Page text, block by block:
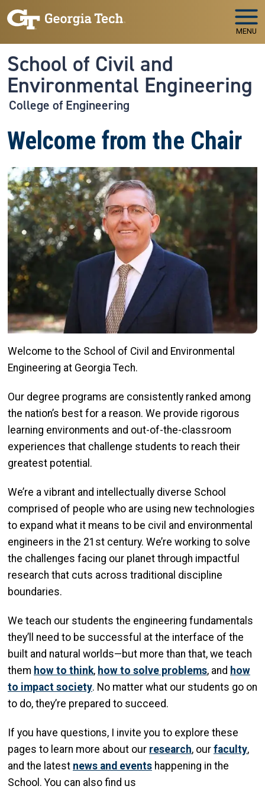
Skip to main navigation
Skip to main content
MENU
School of Civil and
Environmental Engineering
College of Engineering
Welcome from the Chair
Image
Welcome to the School of Civil and Environmental
Engineering at Georgia Tech.
Our degree programs are consistently ranked among
the nation’s best for a reason. We provide rigorous
learning environments and out-of-the-classroom
experiences that challenge students to reach their
greatest potential.
We’re a vibrant and intellectually diverse School
comprised of people who are using new technologies
to expand what it means to be civil and environmental
engineers in the 21st century. We’re working to solve
the challenges facing our planet through impactful
research that cuts across traditional discipline
boundaries.
We teach our students the engineering fundamentals
they’ll need to be successful at the interface of the
built and natural worlds—but more than that, we teach
them how to think, how to solve problems, and how
to impact society. No matter what our students go on
to do, they’re prepared to succeed.
If you have questions, I invite you to explore these
pages to learn more about our research, our faculty,
and the latest news and events happening in the
School. You can also find us